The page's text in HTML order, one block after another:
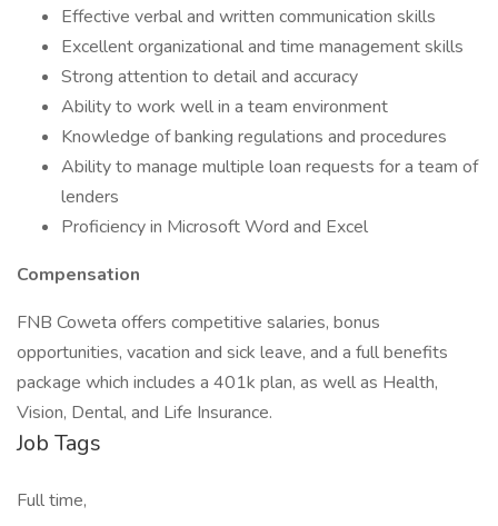
Effective verbal and written communication skills
Excellent organizational and time management skills
Strong attention to detail and accuracy
Ability to work well in a team environment
Knowledge of banking regulations and procedures
Ability to manage multiple loan requests for a team of
lenders
Proficiency in Microsoft Word and Excel
Compensation
FNB Coweta offers competitive salaries, bonus
opportunities, vacation and sick leave, and a full benefits
package which includes a 401k plan, as well as Health,
Vision, Dental, and Life Insurance.
Job Tags
Full time,